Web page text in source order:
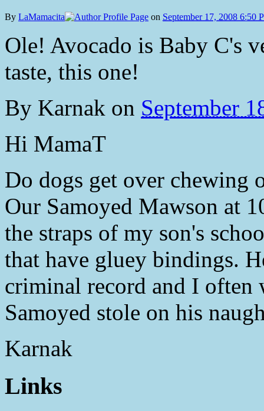
By LaMamacita on September 17, 2008 6:50
Ole! Avocado is Baby C's
taste, this one!
By Karnak on September
Hi MamaT
Do dogs get over chewing
Our Samoyed Mawson at
the straps of my son's
that have gluey bindings.
criminal record and I
Samoyed stole on his
Karnak
Links